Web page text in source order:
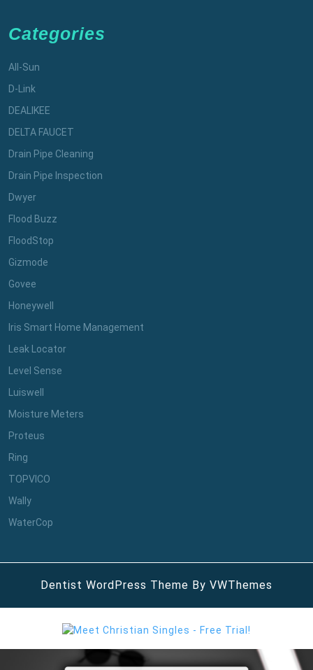
Categories
All-Sun
D-Link
DEALIKEE
DELTA FAUCET
Drain Pipe Cleaning
Drain Pipe Inspection
Dwyer
Flood Buzz
FloodStop
Gizmode
Govee
Honeywell
Iris Smart Home Management
Leak Locator
Level Sense
Luiswell
Moisture Meters
Proteus
Ring
TOPVICO
Wally
WaterCop
Dentist WordPress Theme By VWThemes